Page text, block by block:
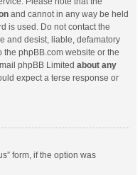
and cannot in any way be held
is used. Do not contact the
and desist, liable, defamatory
the phpBB.com website or the
phpBB Limited about any
expect a terse response or
form, if the option was